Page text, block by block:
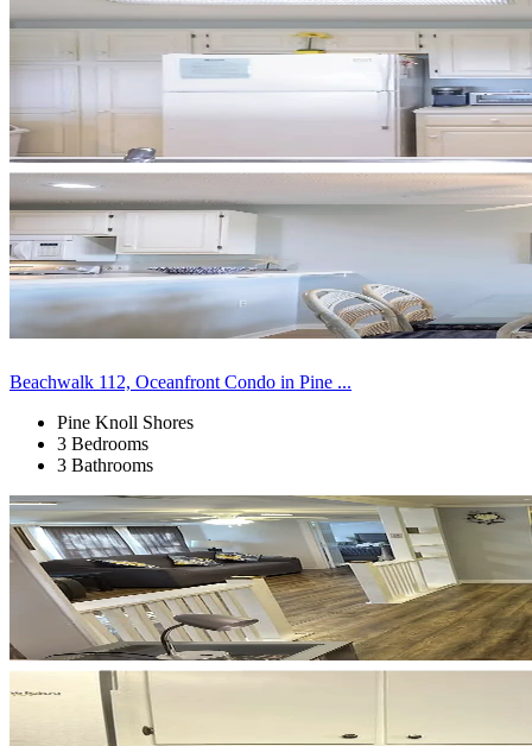
Beachwalk 112, Oceanfront Condo in Pine ...
Pine Knoll Shores
3 Bedrooms
3 Bathrooms